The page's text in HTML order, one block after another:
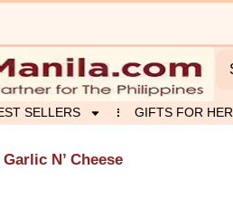
SELLERS GIFTS FOR HER
N’ Cheese